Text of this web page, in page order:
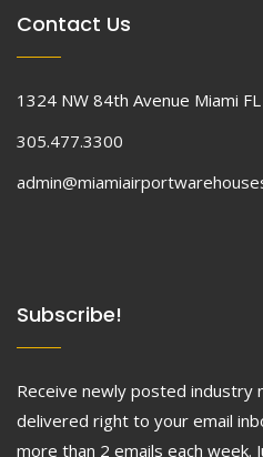
Contact Us
1324 NW 84th Avenue Miami
305.477.3300
Subscribe!
Receive newly posted industry
delivered right to your email
more than 2 emails each week.